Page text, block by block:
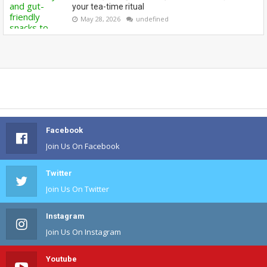
your tea-time ritual
May 28, 2026 undefined
Facebook
Join Us On Facebook
Twitter
Join Us On Twitter
Instagram
Join Us On Instagram
Youtube